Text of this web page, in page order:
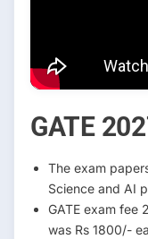
GATE
The exam
Science and AI
GATE exam fee
was Rs 1800/-